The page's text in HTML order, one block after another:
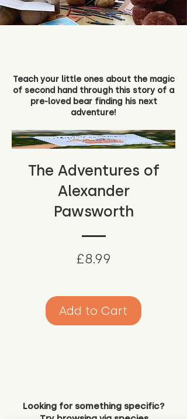
Teach your little ones about the magic
of second hand through this story of a
pre-loved bear finding his next
adventure!
The Adventures of
Alexander
Pawsworth
£8.99
Add to Cart
Looking for something specific?